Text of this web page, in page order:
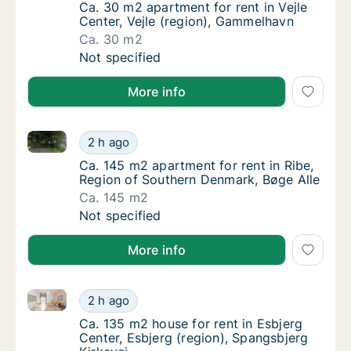
Ca. 30 m2 apartment for rent in Vejle
Ca. 30 m2 apartment for rent in Vejle
Center, Vejle (region), Gammelhavn
Ca. 30 m2
Ca. 30 m2 apartment for rent in Vejle
Not specified
More info
Ca. 145 m2 apartment for rent in Ribe,
2 h ago
Ca. 145 m2 apartment for rent in Ribe, Region of
Ca. 145 m2 apartment for rent in Ribe,
Ca. 145 m2 apartment for rent in Ribe,
Region of Southern Denmark, Bøge Alle
Ca. 145 m2
Ca. 145 m2 apartment for rent in Ribe,
Not specified
More info
Ca. 135 m2 house for rent in Esbjerg
2 h ago
Ca. 135 m2 house for rent in Esbjerg Center,
Ca. 135 m2 house for rent in Esbjerg
Ca. 135 m2 house for rent in Esbjerg
Center, Esbjerg (region), Spangsbjerg